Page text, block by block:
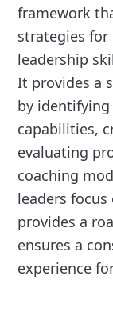
framework
strategies for
leadership
It provides a
by identifying
capabilities,
evaluating
coaching
leaders
provides a
ensures a
experience